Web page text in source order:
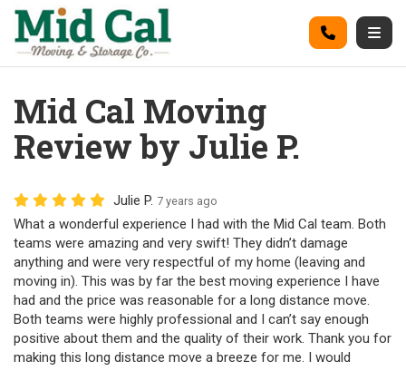
Call
Mid Cal Moving
Review by Julie P.
Julie P. 7 years ago
What a wonderful experience I had with the Mid Cal team. Both
teams were amazing and very swift! They didn’t damage
anything and were very respectful of my home (leaving and
moving in). This was by far the best moving experience I have
had and the price was reasonable for a long distance move.
Both teams were highly professional and I can’t say enough
positive about them and the quality of their work. Thank you for
making this long distance move a breeze for me. I would